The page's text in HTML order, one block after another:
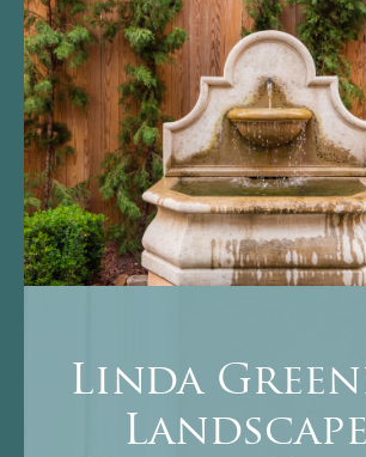
Linda